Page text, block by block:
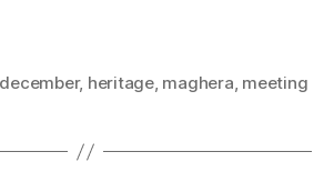
december, heritage, maghera, meeting